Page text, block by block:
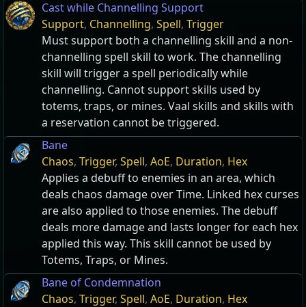
Cast while Channelling Support
Support, Channelling, Spell, Trigger
Must support both a channelling skill and a non-
channelling spell skill to work. The channelling
skill will trigger a spell periodically while
channelling. Cannot support skills used by
totems, traps, or mines. Vaal skills and skills with
a reservation cannot be triggered.
Bane
Chaos, Trigger, Spell, AoE, Duration, Hex
Applies a debuff to enemies in an area, which
deals chaos damage over Time. Linked hex curses
are also applied to those enemies. The debuff
deals more damage and lasts longer for each hex
applied this way. This skill cannot be used by
Totems, Traps, or Mines.
Bane of Condemnation
Chaos, Trigger, Spell, AoE, Duration, Hex